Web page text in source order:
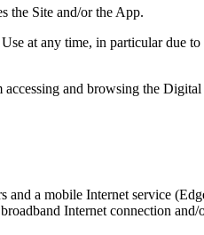
the Site and/or the App.
at any time, in particular due
and browsing the Digital
a mobile Internet service
Internet connection